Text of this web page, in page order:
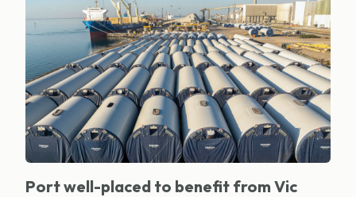
Port well-placed to benefit from Vic